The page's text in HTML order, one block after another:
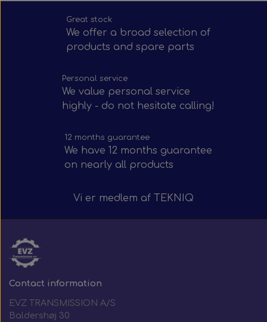
Great stock
We offer a broad selection of
products and spare parts
Personal service
We value personal service
highly - do not hesitate calling!
12 months guarantee
We have 12 months guarantee
on nearly all products
Vi er medlem af TEKNIQ
Contact information
EVZ TRANSMISSION A/S
Baldershøj 30